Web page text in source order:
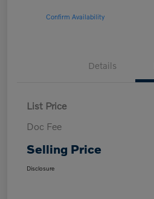
Confirm Availability
Details
List Price
Doc Fee
Selling Price
Disclosure